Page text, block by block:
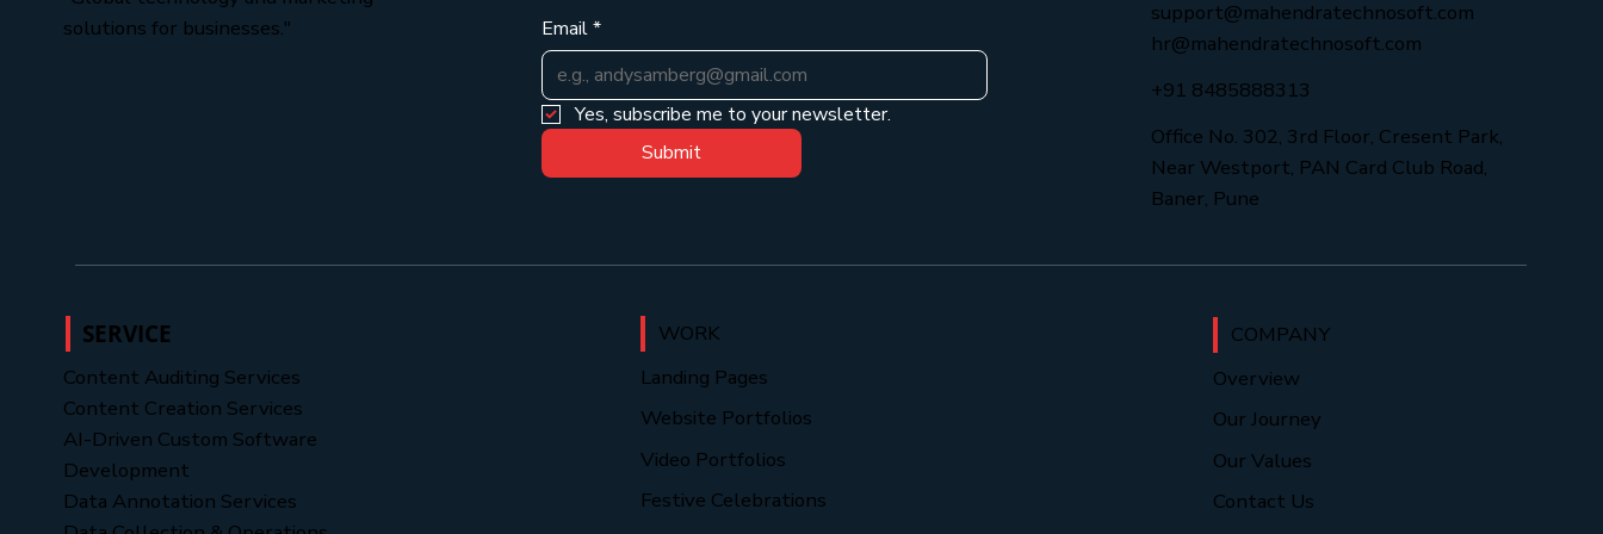
solutions for businesses."
Email*
Yes, subscribe me to your newsletter.
Submit
support@mahendratechnosoft.com
hr@mahendratechnosoft.com
+91 8485888313
Office No. 302, 3rd Floor, Cresent Park,
Near Westport, PAN Card Club Road,
Baner, Pune
SERVICE
Content Auditing Services
Content Creation Services
AI-Driven Custom Software
Development
Data Annotation Services
WORK
Landing Pages
Website Portfolios
Video Portfolios
Festive Celebrations
COMPANY
Overview
Our Journey
Our Values
Contact Us